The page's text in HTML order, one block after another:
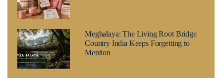
Meghalaya: The Living Root Bridge
Country India Keeps Forgetting to
Mention